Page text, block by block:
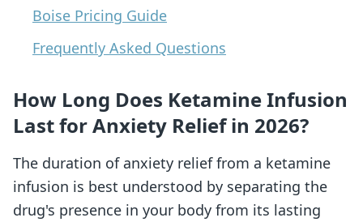
Boise Pricing Guide
Frequently Asked Questions
How Long Does Ketamine Infusion
Last for Anxiety Relief in 2026?
The duration of anxiety relief from a ketamine
infusion is best understood by separating the
drug's presence in your body from its lasting